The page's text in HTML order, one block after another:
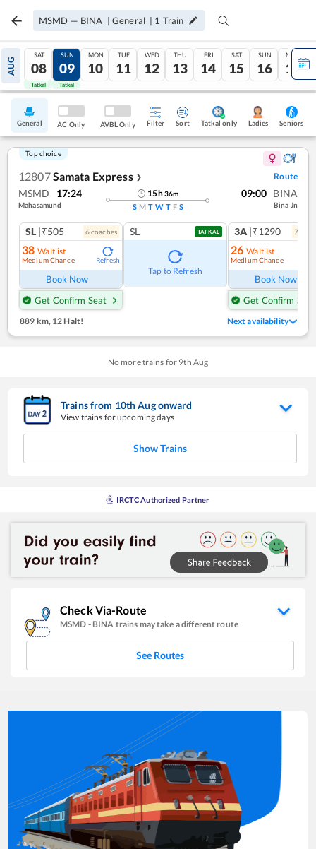
MSMD — BINA | General | 1 Train
AUG
SAT
08
Tatkal
SUN
09
Tatkal
MON
10
TUE
11
WED
12
THU
13
FRI
14
SAT
15
SUN
16
MON
17
General AC Only AVBL Only Filter Sort Tatkal only Ladies Seniors
Top choice
12807Samata Express ❯ Route
MSMD 17:24
Mahasamund
15h36m
S M T W T F S
09:00 BINA
Bina Jn
SL |₹505 6coaches
38 Waitlist
Medium Chance Refresh
Book Now
Get Confirm Seat
SL TATKAL
Tap to Refresh
3A |₹1290 7
26 Waitlist
Medium Chance
Book Now
Get Confirm Seat
889 km, 12 Halt! Next availability
No more trains for 9th Aug
Trains from 10thAugonward
View trains for upcoming days
Show Trains
IRCTC Authorized Partner
Check Via-Route
MSMD - BINA trains may take a different route
See Routes